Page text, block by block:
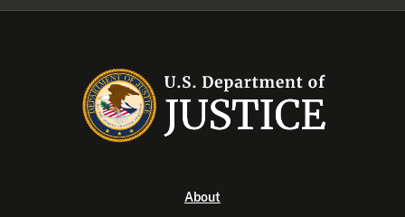
About